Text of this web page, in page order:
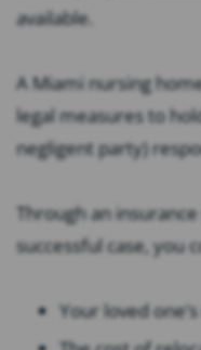
available.
A Miami nursing
legal measures to
negligent party)
Through an
successful case, you
Your loved